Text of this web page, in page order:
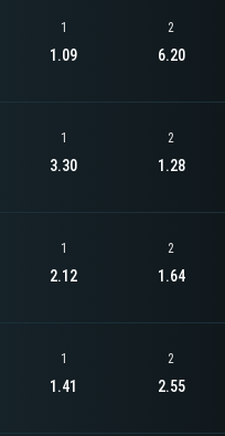
1
1.09
2
6.20
1
3.30
2
1.28
1
2.12
2
1.64
1
1.41
2
2.55